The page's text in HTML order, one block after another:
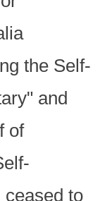
the Self-
and
of
ceased to